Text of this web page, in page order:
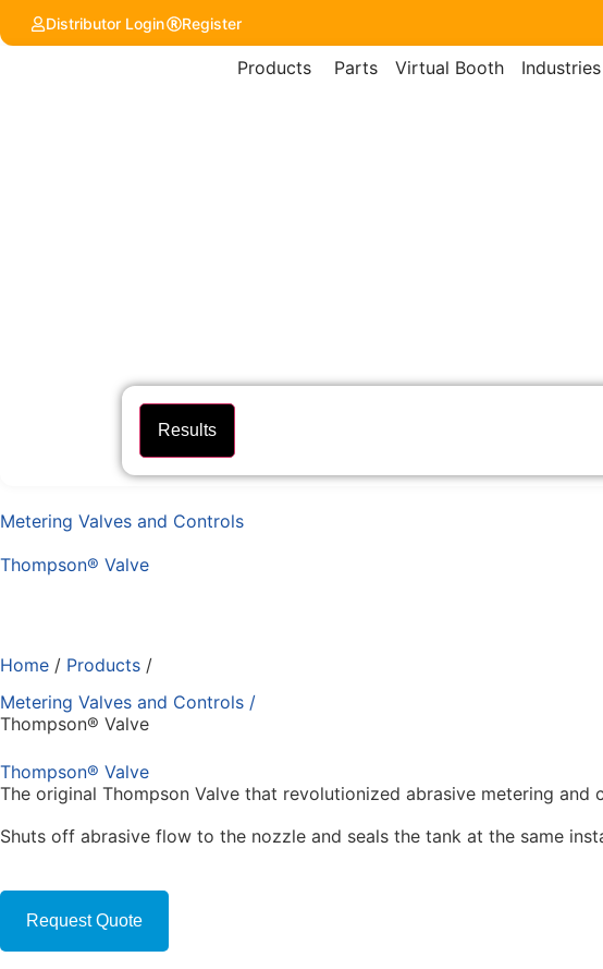
Distributor Login Register
Products Parts Virtual Booth Industries
Results
Metering Valves and Controls
Thompson® Valve
Home / Products /
Metering Valves and Controls /
Thompson® Valve
Thompson® Valve
The original Thompson Valve that revolutionized abrasive metering
Shuts off abrasive flow to the nozzle and seals the tank at the same
Request Quote